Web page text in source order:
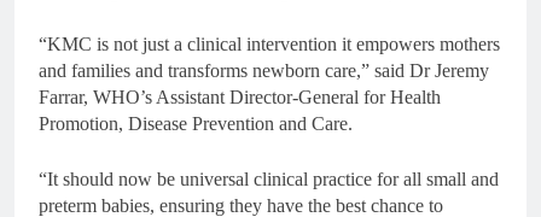
“KMC is not just a clinical intervention it empowers mothers
and families and transforms newborn care,” said Dr Jeremy
Farrar, WHO’s Assistant Director-General for Health
Promotion, Disease Prevention and Care.
“It should now be universal clinical practice for all small and
preterm babies, ensuring they have the best chance to